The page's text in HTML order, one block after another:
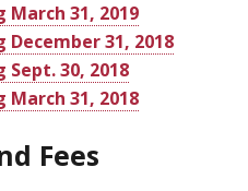
March 31, 2019
December 31, 2018
30, 2018
March 31, 2018
Fees